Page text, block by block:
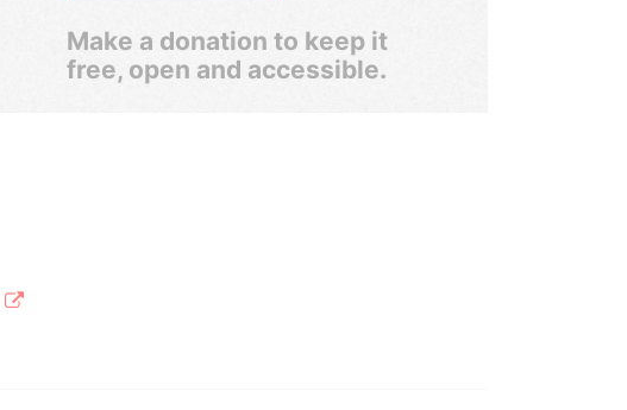
Make a donation to keep it
free, open and accessible.